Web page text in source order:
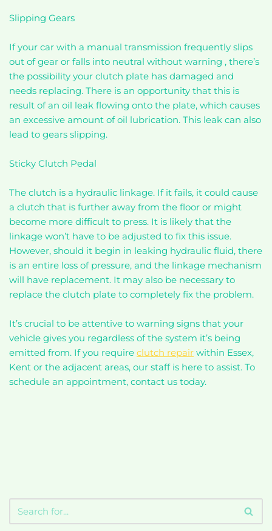
Slipping Gears
If your car with a manual transmission frequently slips
out of gear or falls into neutral without warning , there’s
the possibility your clutch plate has damaged and
needs replacing. There is an opportunity that this is
result of an oil leak flowing onto the plate, which causes
an excessive amount of oil lubrication. This leak can also
lead to gears slipping.
Sticky Clutch Pedal
The clutch is a hydraulic linkage. If it fails, it could cause
a clutch that is further away from the floor or might
become more difficult to press. It is likely that the
linkage won’t have to be adjusted to fix this issue.
However, should it begin in leaking hydraulic fluid, there
is an entire loss of pressure, and the linkage mechanism
will have replacement. It may also be necessary to
replace the clutch plate to completely fix the problem.
It’s crucial to be attentive to warning signs that your
vehicle gives you regardless of the system it’s being
emitted from. If you require clutch repair within Essex,
Kent or the adjacent areas, our staff is here to assist. To
schedule an appointment, contact us today.